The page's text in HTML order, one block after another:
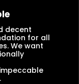
decent
for all
We want